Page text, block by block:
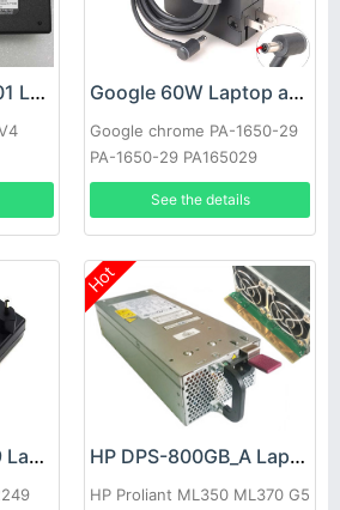
Sony ACDP-100D01 Laptop adapter Google 60W Laptop adapter
Google chrome PA-1650-29
PA-1650-29 PA165029
See the details
LG ADS-40FSG-19 Laptop adapter
Hot
HP DPS-800GB_A Laptop adapter
HP Proliant ML350 ML370 G5